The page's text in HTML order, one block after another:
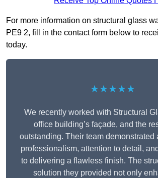
For more information on structural glass
PE9 2, fill in the contact form below to
today.
★★★★★
We recently worked with Structural
office building’s façade, and the
outstanding. Their team demonstrated
professionalism, attention to detail,
to delivering a flawless finish. The
solution they provided not only